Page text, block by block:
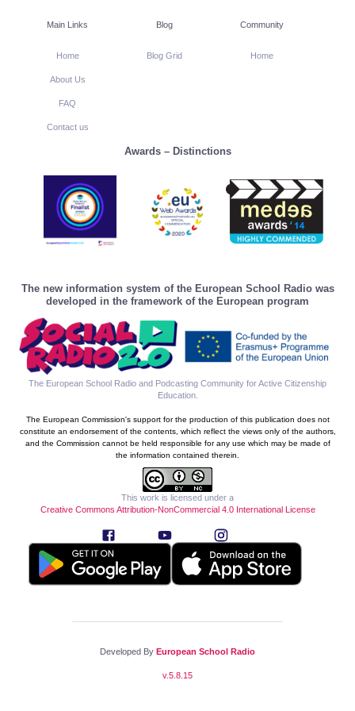
The new information system of the European School Radio was
developed in the framework of the European program
The European School Radio and Podcasting Community for Active Citizenship
Education.
The European Commission's support for the production of this publication does not
constitute an endorsement of the contents, which reflect the views only of the authors,
and the Commission cannot be held responsible for any use which may be made of
the information contained therein.
This work is licensed under a
Creative Commons Attribution-NonCommercial 4.0 International License
Main Links
Home
About Us
FAQ
Contact us
Blog
Blog Grid
Community
Home
Awards – Distinctions
Developed By European School Radio
v.5.8.15